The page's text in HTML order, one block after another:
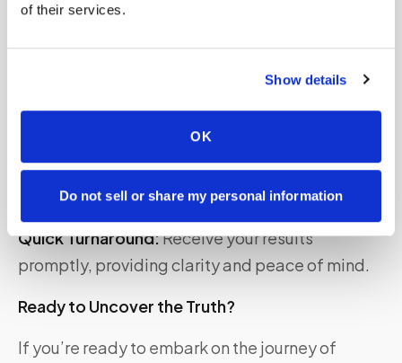
of their services.
Show details
OK
Do not sell or share my personal information
Confidentiality:
importance. Genetrace maintains strict
confidentiality throughout the testing process.
Convenience:Test in the comfort of your home
without the need for a lab visit. The kit includes
all necessary components and easy-to-
understand instructions.
Quick Turnaround:Receive your results
promptly, providing clarity and peace of mind.
Ready to Uncover the Truth?
If you’re ready to embark on the journey of